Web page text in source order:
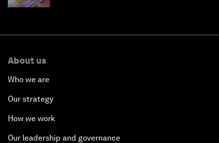
About us
Who we are
Our strategy
How we work
Our leadership and governance